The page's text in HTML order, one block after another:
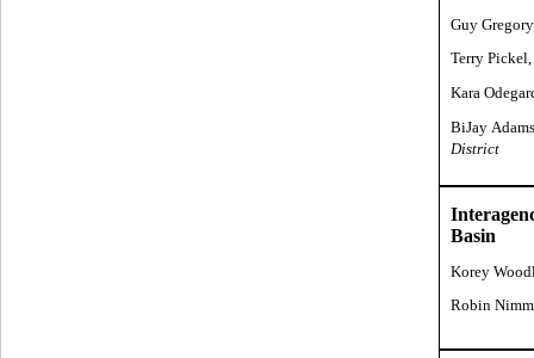
Guy
Terry Pickel,
Kara
BiJay
District
Basin
Korey
Robin